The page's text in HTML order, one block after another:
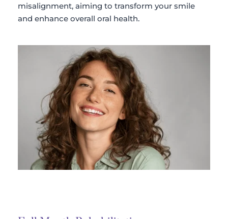
misalignment, aiming to transform your smile
and enhance overall oral health.​